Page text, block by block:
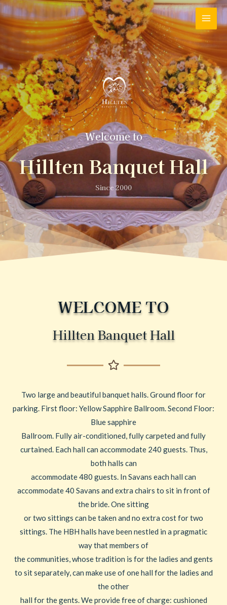
Welcome to
Hillten Banquet Hall
Since 2000
WELCOME TO
Hillten Banquet Hall
Two large and beautiful banquet halls. Ground floor for
parking. First floor: Yellow Sapphire Ballroom. Second Floor:
Blue sapphire
Ballroom. Fully air-conditioned, fully carpeted and fully
curtained. Each hall can accommodate 240 guests. Thus,
both halls can
accommodate 480 guests. In Savans each hall can
accommodate 40 Savans and extra chairs to sit in front of
the bride. One sitting
or two sittings can be taken and no extra cost for two
sittings. The HBH halls have been nestled in a pragmatic
way that members of
the communities, whose tradition is for the ladies and gents
to sit separately, can make use of one hall for the ladies and
the other
hall for the gents. We provide free of charge: cushioned